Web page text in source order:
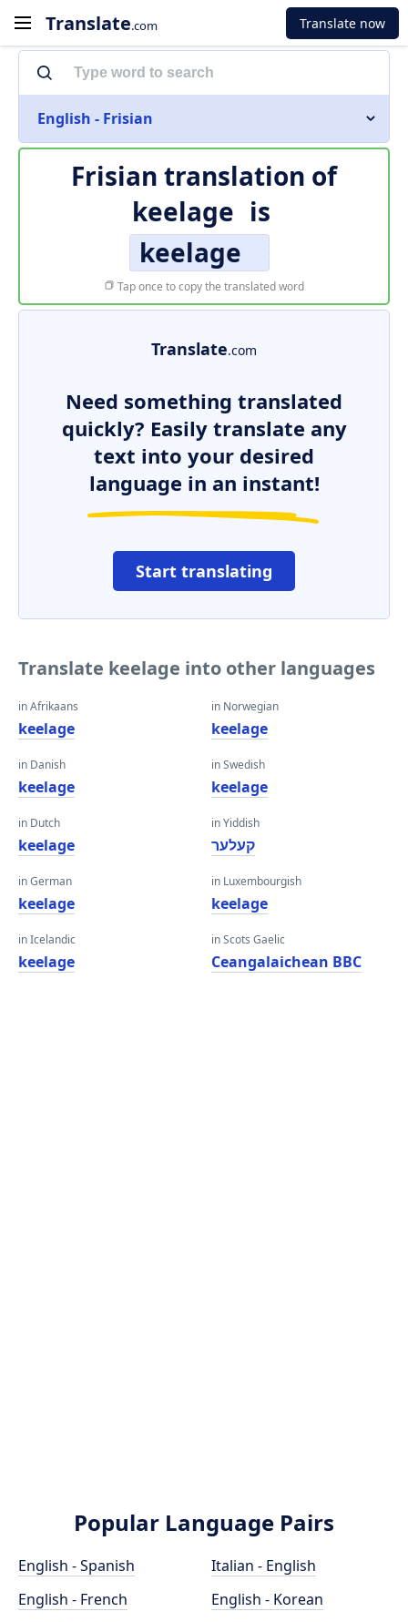
Translate.com Translate now
English - Frisian
Frisian translation of
keelage is
keelage
Tap once to copy the translated word
Translate.com
Need something translated
quickly? Easily translate any
text into your desired
language in an instant!
Start translating
Translate keelage into other languages
in Afrikaans
keelage
in Danish
keelage
in Dutch
keelage
in German
keelage
in Icelandic
keelage
in Norwegian
keelage
in Swedish
keelage
in Yiddish
קעלער
in Luxembourgish
keelage
in Scots Gaelic
Ceangalaichean BBC
Popular Language Pairs
English - Spanish
English - French
Italian - English
English - Korean